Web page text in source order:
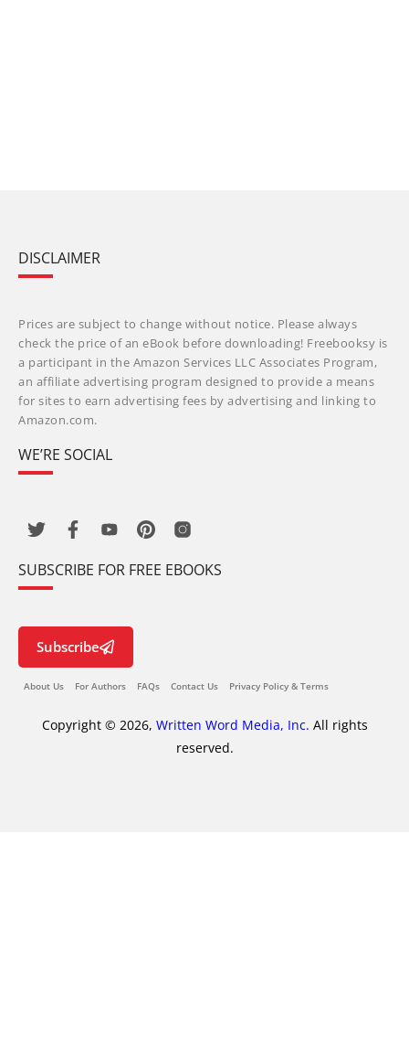
DISCLAIMER
Prices are subject to change without notice. Please always
check the price of an eBook before downloading! Freebooksy is
a participant in the Amazon Services LLC Associates Program,
an affiliate advertising program designed to provide a means
for sites to earn advertising fees by advertising and linking to
Amazon.com.
WE’RE SOCIAL
SUBSCRIBE FOR FREE EBOOKS
Subscribe
About Us For Authors FAQs Contact Us Privacy Policy & Terms
Copyright © 2026, Written Word Media, Inc. All rights
reserved.